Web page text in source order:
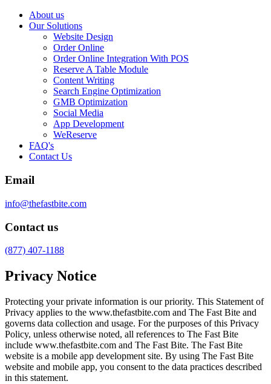
About us
Our Solutions
Website Design
Order Online
Order Online Integration With POS
Reserve A Table Module
Content Writing
Search Engine Optimization
GMB Optimization
Social Media
App Development
WeReserve
FAQ's
Contact Us
Email
info@thefastbite.com
Contact us
(877) 407-1188
Privacy Notice
Protecting your private information is our priority. This Statement of
Privacy applies to the www.thefastbite.com and The Fast Bite and
governs data collection and usage. For the purposes of this Privacy
Policy, unless otherwise noted, all references to The Fast Bite
include www.thefastbite.com and The Fast Bite. The Fast Bite
website is a mobile app development site. By using The Fast Bite
website and mobile app, you consent to the data practices described
in this statement.